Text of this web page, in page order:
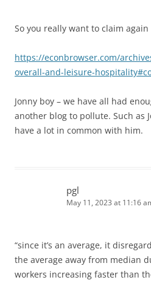
So you really want to claim
https://econbrowser.com/
overall-and-leisure-
Jonny boy – we have all had
another blog to pollute. Such as
have a lot in common with him.
pgl
May 11, 2023 at 11:16
“since it’s an average, it
the average away from median
workers increasing faster than